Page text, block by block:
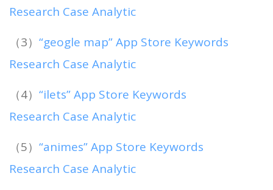
Research Case Analytic
（3） “geogle map” App Store Keywords
Research Case Analytic
（4） “ilets” App Store Keywords
Research Case Analytic
（5） “animes” App Store Keywords
Research Case Analytic